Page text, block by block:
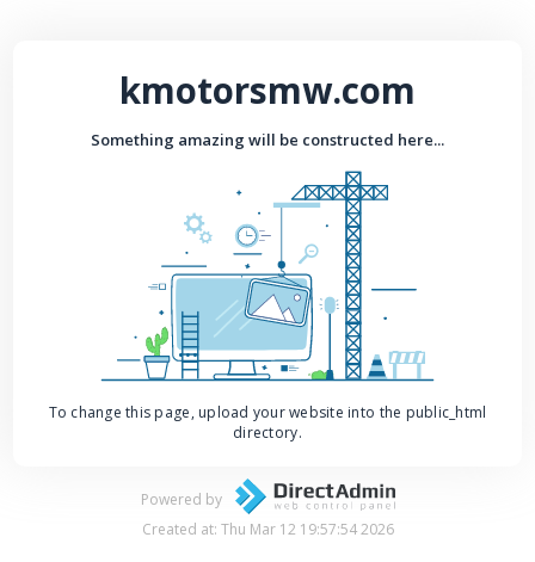
kmotorsmw.com
Something amazing will be constructed here...
To change this page, upload your website into the public_html
directory.
Powered by
Created at: Thu Mar 12 19:57:54 2026